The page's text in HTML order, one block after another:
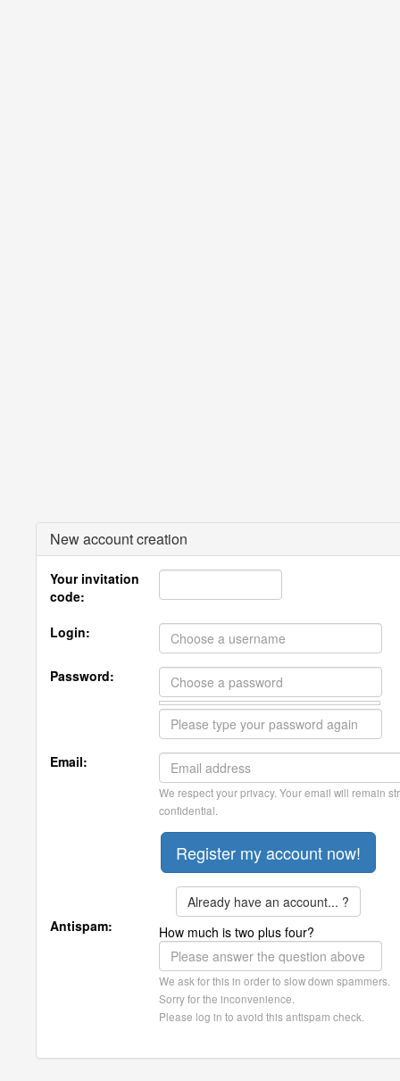
New account creation
Your invitation
code:
Login:
Password:
Email:
We respect your privacy. Your email will remain
confidential.
Already have an account... ?
Antispam:
How much is two plus four?
We ask for this in order to slow down spammers.
Sorry for the inconvenience.
Please log in to avoid this antispam check.